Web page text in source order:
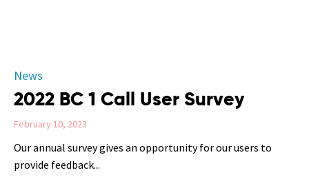
Category
News
2022 BC 1 Call User Survey
February 10, 2023
Our annual survey gives an opportunity for our users to
provide feedback...